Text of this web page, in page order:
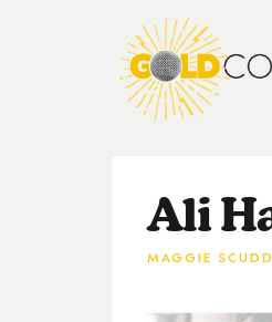
Ali
MAGGIE